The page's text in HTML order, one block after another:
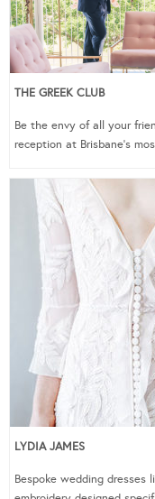
THE GREEK CLUB
Be the envy of all your
reception at Brisbane’s
LYDIA JAMES
Bespoke wedding